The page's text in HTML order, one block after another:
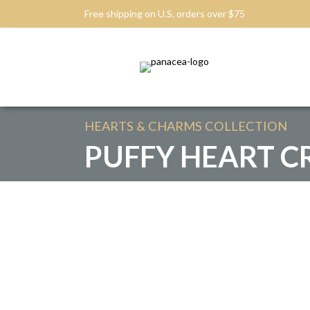
Free shipping on U.S. orders over $75
HEARTS & CHARMS COLLECTION
PUFFY HEART